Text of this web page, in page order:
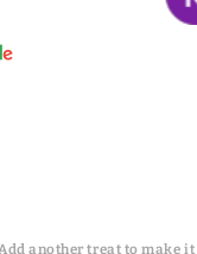
that I
they are
Add another treat to make